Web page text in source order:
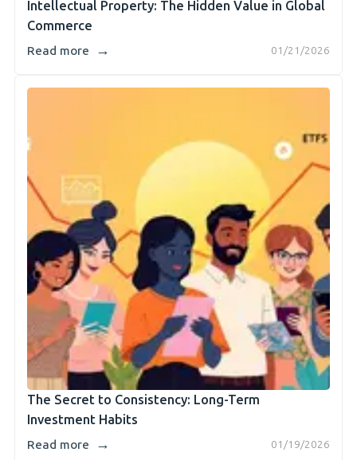
Intellectual Property: The Hidden Value in Global
Commerce
01/21/2026
Read more →
The Secret to Consistency: Long-Term
Investment Habits
01/19/2026
Read more →